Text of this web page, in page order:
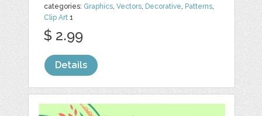
categories: Graphics,Vectors, Decorative, Patterns,
Clip Art 1
$ 2.99
Details